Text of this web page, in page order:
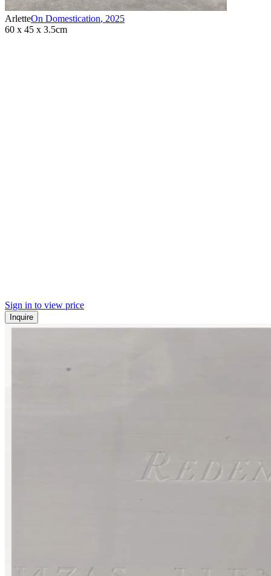
ArletteOn Domestication, 2025
60 x 45 x 3.5cm
Sign in to view price
Inquire